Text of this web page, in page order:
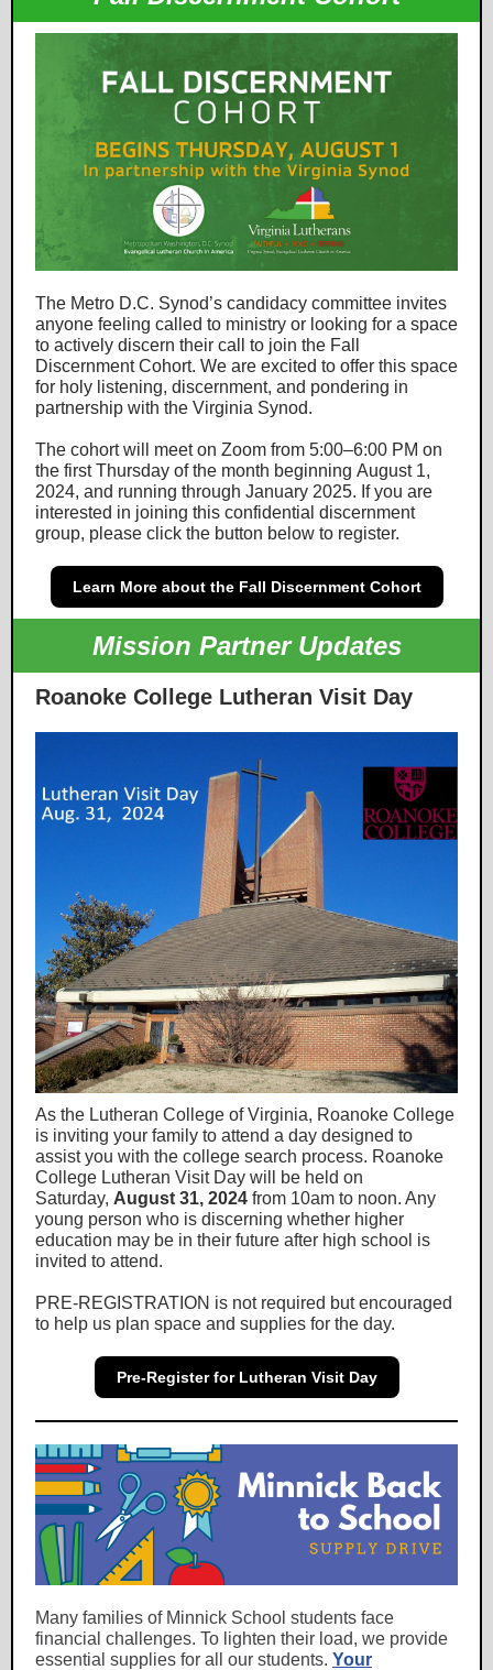
The Metro D.C. Synod’s candidacy committee invites
anyone feeling called to ministry or looking for a space
to actively discern their call to join the Fall
Discernment Cohort. We are excited to offer this space
for holy listening, discernment, and pondering in
partnership with the Virginia Synod.
The cohort will meet on Zoom from 5:00–6:00 PM on
the first Thursday of the month beginning August 1,
2024, and running through January 2025. If you are
interested in joining this confidential discernment
group, please click the button below to register.
Learn More about the Fall Discernment Cohort
Mission Partner Updates
Roanoke College Lutheran Visit Day
As the Lutheran College of Virginia, Roanoke College
is inviting your family to attend a day designed to
assist you with the college search process. Roanoke
College Lutheran Visit Day will be held on
Saturday, August 31, 2024 from 10am to noon. Any
young person who is discerning whether higher
education may be in their future after high school is
invited to attend.
PRE-REGISTRATION is not required but encouraged
to help us plan space and supplies for the day.
Pre-Register for Lutheran Visit Day
Many families of Minnick School students face
financial challenges. To lighten their load, we provide
essential supplies for all our students. Your